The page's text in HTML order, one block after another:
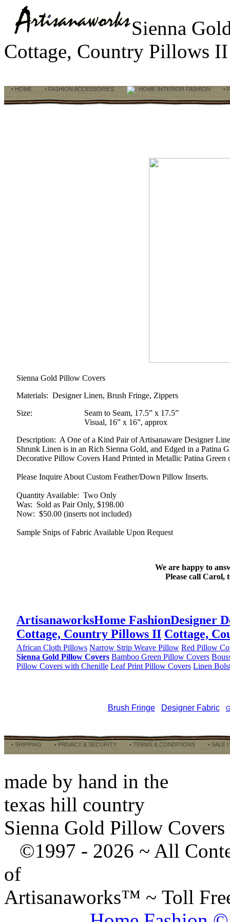
Sienna
Cottage, Country Pillows
• HOME • FASHION ACCESSORIES HOME INTERIOR FASHION •
Sienna Gold Pillow Covers
Materials: Designer Linen, Brush Fringe, Zippers
Size:
Seam to Seam, 17.5” x 17.5”
Visual, 16” x 16”, approx
Description: A One of a Kind Pair of Artisanaware Designer
Shrunk Linen is in an Rich Sienna Gold, and Edged in a
Decorative Pillow Covers Hand Printed in Metallic Patina Green
Please Inquire About Custom Feather/Down Pillow Inserts.
Quantity Available: Two Only
Was: Sold as Pair Only, $198.00
Now: $50.00 (inserts not included)
Sample Snips of Fabric Available Upon Request
We are happy to
Please call Carol,
ArtisanaworksHome FashionDesigner
Cottage, Country Pillows II Cottage,
African Cloth Pillows Narrow Strip Weave Pillow Red Pillow
Sienna Gold Pillow Covers Bamboo Green Pillow Covers
Pillow Covers with Chenille Leaf Print Pillow Covers Linen
Brush Fringe Designer Fabric
• SHIPPING • PRIVACY & SECURITY • TERMS & CONDITIONS • SALE
made by hand in the
texas hill country
Sienna Gold Pillow Covers
©1997 - 2026 ~ All
of
Artisanaworks™ ~ Toll